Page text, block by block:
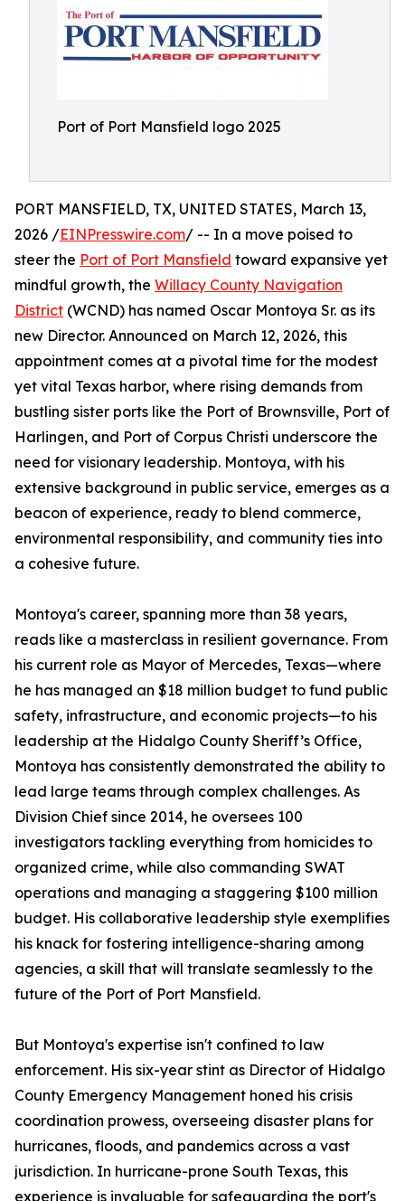
Port of Port Mansfield logo 2025
PORT MANSFIELD, TX, UNITED STATES, March 13,
2026 /EINPresswire.com/ -- In a move poised to
steer the Port of Port Mansfield toward expansive yet
mindful growth, the Willacy County Navigation
District (WCND) has named Oscar Montoya Sr. as its
new Director. Announced on March 12, 2026, this
appointment comes at a pivotal time for the modest
yet vital Texas harbor, where rising demands from
bustling sister ports like the Port of Brownsville, Port of
Harlingen, and Port of Corpus Christi underscore the
need for visionary leadership. Montoya, with his
extensive background in public service, emerges as a
beacon of experience, ready to blend commerce,
environmental responsibility, and community ties into
a cohesive future.
Montoya's career, spanning more than 38 years,
reads like a masterclass in resilient governance. From
his current role as Mayor of Mercedes, Texas—where
he has managed an $18 million budget to fund public
safety, infrastructure, and economic projects—to his
leadership at the Hidalgo County Sheriff’s Office,
Montoya has consistently demonstrated the ability to
lead large teams through complex challenges. As
Division Chief since 2014, he oversees 100
investigators tackling everything from homicides to
organized crime, while also commanding SWAT
operations and managing a staggering $100 million
budget. His collaborative leadership style exemplifies
his knack for fostering intelligence-sharing among
agencies, a skill that will translate seamlessly to the
future of the Port of Port Mansfield.
But Montoya's expertise isn't confined to law
enforcement. His six-year stint as Director of Hidalgo
County Emergency Management honed his crisis
coordination prowess, overseeing disaster plans for
hurricanes, floods, and pandemics across a vast
jurisdiction. In hurricane-prone South Texas, this
experience is invaluable for safeguarding the port's